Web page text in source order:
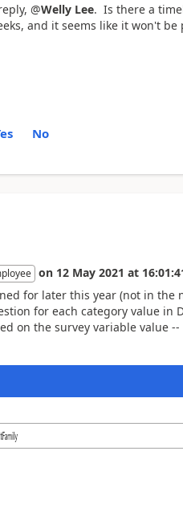
@Welly Lee. Is there a
and it seems like it won't
No
on 12 May 2021 at
for later this year (not in the
for each category value in
on the survey variable value --